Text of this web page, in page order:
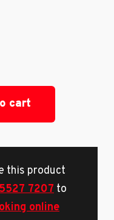
cart
this product
7207to
online